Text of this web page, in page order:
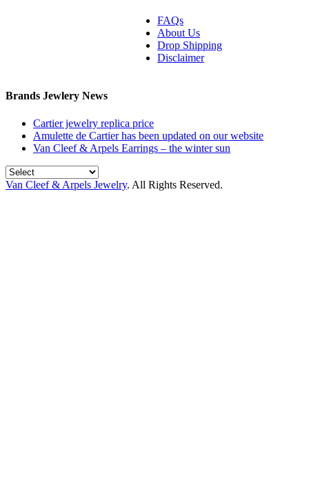
FAQs
About Us
Drop Shipping
Disclaimer
Brands Jewlery News
Cartier jewelry replica price
Amulette de Cartier has been updated on our website
Van Cleef & Arpels Earrings – the winter sun
Van Cleef & Arpels Jewelry. All Rights Reserved.